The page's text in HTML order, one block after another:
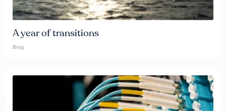
A year of transitions
Blog